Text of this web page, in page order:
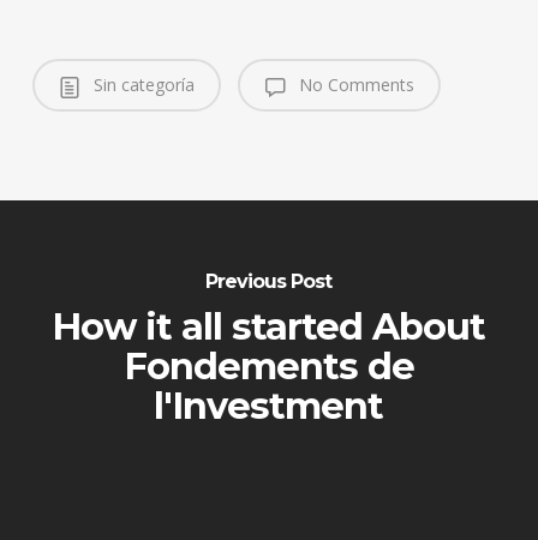
Sin categoría No Comments
Previous Post
How it all started About
Fondements de
l'Investment